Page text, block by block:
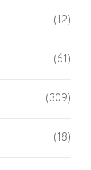
(12)
(61)
(309)
(18)